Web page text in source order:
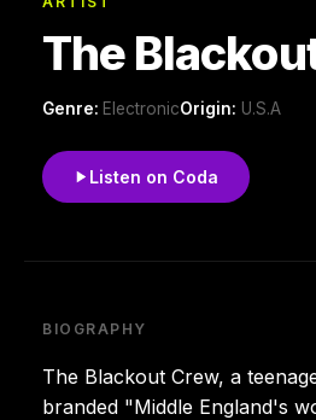
The
Genre: ElectronicOrigin: U.S.A
Listen on Coda
BIOGRAPHY
The Blackout Crew, a
branded "Middle England's